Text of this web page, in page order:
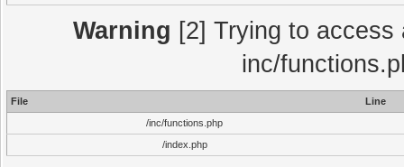
Warning [2] Trying to
inc/
File
Line
/inc/functions.php
/index.php